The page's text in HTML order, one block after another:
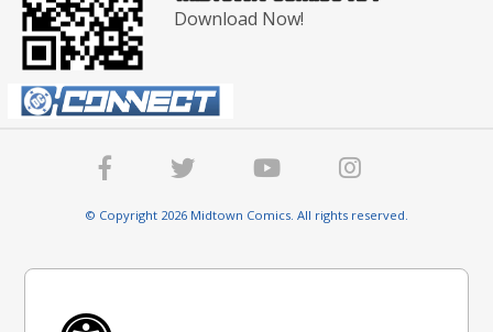
Download Now!
© Copyright 2026 Midtown Comics. All rights reserved.